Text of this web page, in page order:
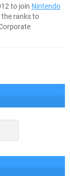
to join Nintendo
the ranks to